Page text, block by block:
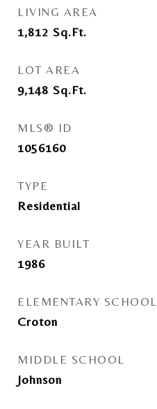
LIVING AREA
1,812 Sq.Ft.
LOT AREA
9,148 Sq.Ft.
MLS® ID
1056160
TYPE
Residential
YEAR BUILT
1986
ELEMENTARY SCHOOL
Croton
MIDDLE SCHOOL
Johnson